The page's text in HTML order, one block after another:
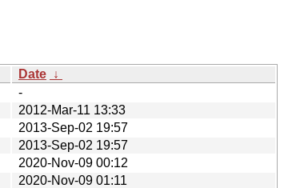
Date ↓
-
2012-Mar-11 13:33
2013-Sep-02 19:57
2013-Sep-02 19:57
2020-Nov-09 00:12
2020-Nov-09 01:11